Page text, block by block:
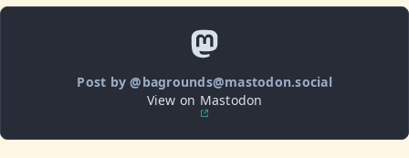
Post by @bagrounds@mastodon.social
View on Mastodon